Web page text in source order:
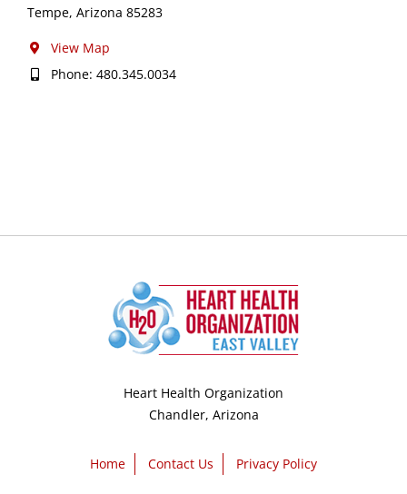
Tempe, Arizona 85283
View Map
Phone: 480.345.0034
Heart Health Organization
Chandler, Arizona
Home Contact Us Privacy Policy